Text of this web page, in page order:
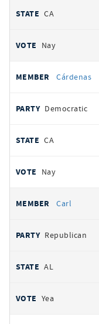
CA
Nay
Cárdenas
Democratic
CA
Nay
Carl
Republican
AL
Yea